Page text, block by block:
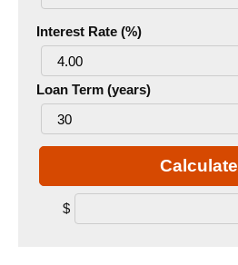
Interest Rate (%)
Loan Term (years)
Calculate
$